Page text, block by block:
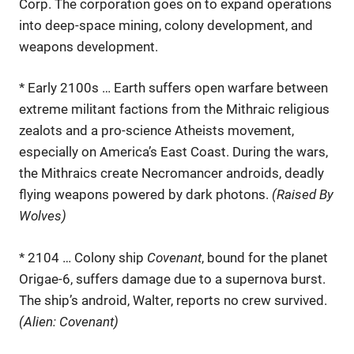
Corp. The corporation goes on to expand operations
into deep-space mining, colony development, and
weapons development.
* Early 2100s … Earth suffers open warfare between
extreme militant factions from the Mithraic religious
zealots and a pro-science Atheists movement,
especially on America’s East Coast. During the wars,
the Mithraics create Necromancer androids, deadly
flying weapons powered by dark photons. (Raised By
Wolves)
* 2104 … Colony ship Covenant, bound for the planet
Origae-6, suffers damage due to a supernova burst.
The ship’s android, Walter, reports no crew survived.
(Alien: Covenant)